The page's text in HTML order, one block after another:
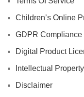
Children’s Online
GDPR Compliance
Digital Product
Intellectual Property
Disclaimer